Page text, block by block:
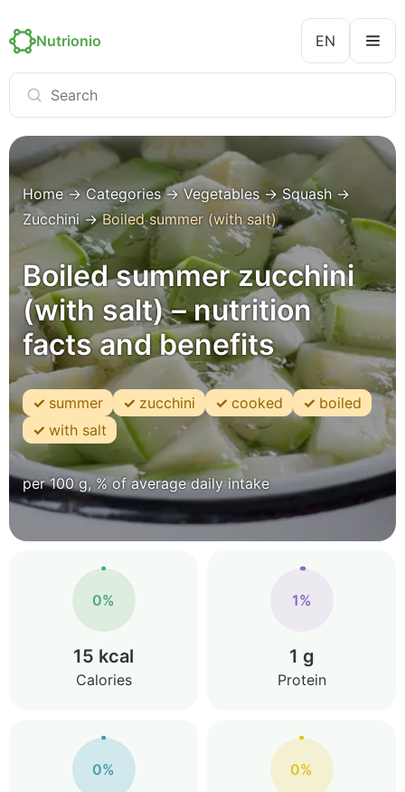
Nutrionio EN
Home→Categories→Vegetables→Squash→
Zucchini→Boiled summer (with salt)
Boiled summer zucchini
(with salt) – nutrition
facts and benefits
summer zucchini cooked
boiled
with salt
per 100 g, % of average daily intake
0%
15 kcal
Calories
1%
1 g
Protein
0% 0%